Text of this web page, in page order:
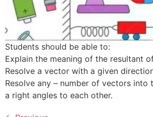
Students should be able to:
Explain the meaning of the resultant
Resolve a vector with a given
Resolve any – number of vectors into
a right angles to each other.